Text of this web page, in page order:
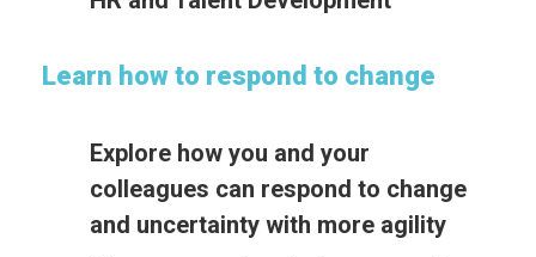
Learn how to respond to change
Explore how you and your
colleagues can respond to change
and uncertainty with more agility